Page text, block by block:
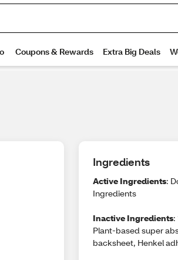
Ingredients
Active Ingredients:
Ingredients
Inactive Ingredients:
Plant-based super
backsheet, Henkel